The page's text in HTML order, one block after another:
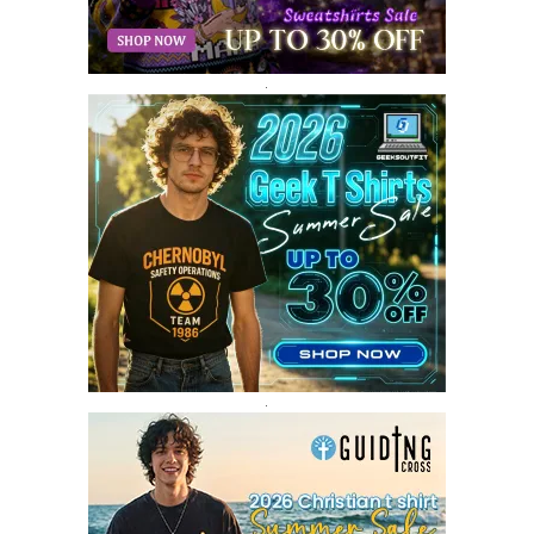
DECEMBER 2017
9
NOVEMBER 2017
8
OCTOBER 2017
8
SEPTEMBER 2017
AUGUST 2017
4
JULY 2017
3
JUNE 2017
2
MAY 2017
4
APRIL 2017
MARCH 2017
FEBRUARY 2017
14
JANUARY 2017
3
DECEMBER 2016
1
.
.